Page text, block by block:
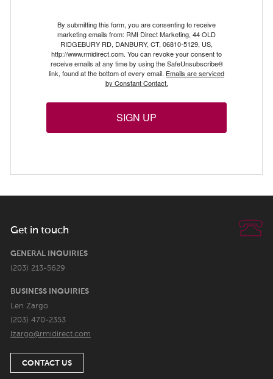
By submitting this form, you are consenting to receive
marketing emails from: RMI Direct Marketing, 44 OLD
RIDGEBURY RD, DANBURY, CT, 06810-5129, US,
http://www.rmidirect.com. You can revoke your consent to
receive emails at any time by using the SafeUnsubscribe®
link, found at the bottom of every email. Emails are serviced
by Constant Contact.
SIGN UP
Get in touch
GENERAL INQUIRIES
(203) 213-5629
BUSINESS INQUIRIES
Len Zargo
(203) 470-2353
lzargo@rmidirect.com
CONTACT US